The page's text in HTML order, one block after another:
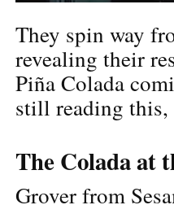
They spin way
revealing their
Piña Colada
still reading
The Colada at
Grover from